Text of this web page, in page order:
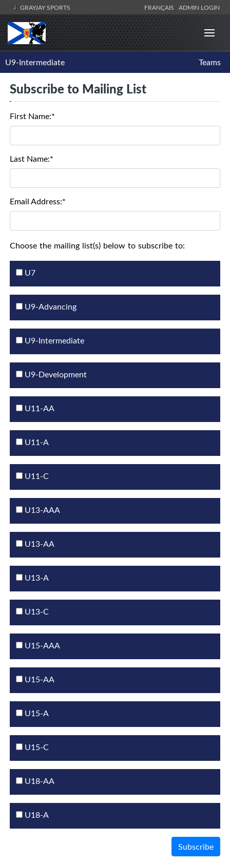
GRAYJAY SPORTS FRANÇAIS ADMIN LOGIN
U9-Intermediate Teams
Subscribe to Mailing List
First Name:*
Last Name:*
Email Address:*
Choose the mailing list(s) below to subscribe to:
U7
U9-Advancing
U9-Intermediate
U9-Development
U11-AA
U11-A
U11-C
U13-AAA
U13-AA
U13-A
U13-C
U15-AAA
U15-AA
U15-A
U15-C
U18-AA
U18-A
Subscribe